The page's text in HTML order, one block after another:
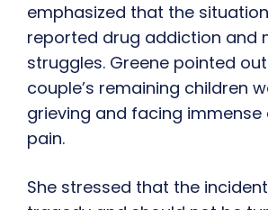
emphasized that the
reported drug addiction and
struggles. Greene pointed
couple’s remaining children
grieving and facing immense
pain.
She stressed that the